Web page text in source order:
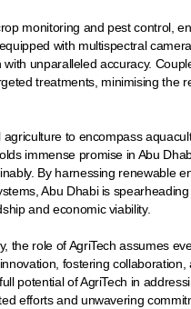
monitoring and pest control,
with multispectral
unparalleled accuracy.
treatments, minimising the
to encompass
immense promise in Abu
By harnessing renewable
Abu Dhabi is
and economic viability.
the role of AgriTech assumes
fostering collaboration,
potential of AgriTech in
efforts and unwavering